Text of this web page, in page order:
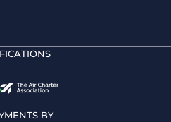
BY